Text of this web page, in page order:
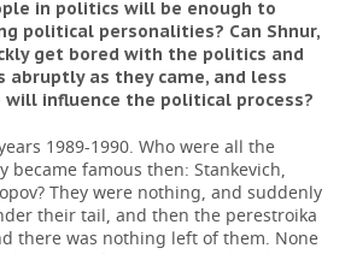
in politics will be enough to
political personalities? Can Shnur,
get bored with the politics and
as they came, and less
influence the political process?
1989-1990. Who were all the
became famous then: Stankevich,
They were nothing, and suddenly
their tail, and then the perestroika
there was nothing left of them. None